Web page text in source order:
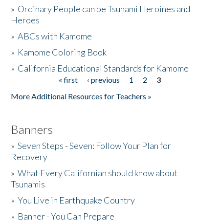
Activities
The Story & Student Exchange
» Ordinary People can be Tsunami Heroines and
Heroes
»ABCs with Kamome
» Kamome Coloring Book
» California Educational Standards for Kamome
« first ‹ previous 1 2
3
More Additional Resources for Teachers »
Banners
»Seven Steps - Seven: Follow Your Plan for
Recovery
»What Every Californian should know about
Tsunamis
»You Live in Earthquake Country
» Banner - You Can Prepare